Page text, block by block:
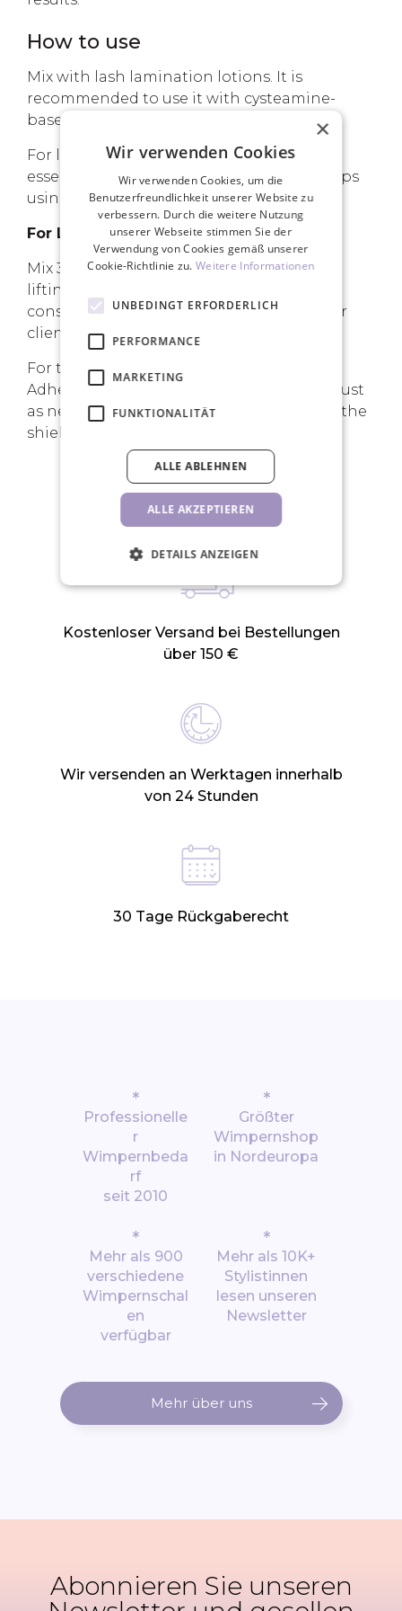
How to use
Mix with lash lamination lotions. It is
recommended to use it with cysteamine-
based lotions.
For lotions based on thioglycolic acid, it is
essential to remove Step 1 from the lash tips
using the Afterlift Regenerator serum.
For Lash Lifting:
Mix 30-40% of Adhesive Powder with the
lifting lotion until you reach a scrub-like
consistency. Adjust the ratio based on your
client's lash coarseness.
For the fixing lotion, add about 30% of
Adhesive Powder, mix thoroughly, and adjust
as needed to ensure the lashes adhere to the
shields.
IHRE VORTEILE
Kostenloser Versand bei Bestellungen
über 150 €
Wir versenden an Werktagen innerhalb
von 24 Stunden
30 Tage Rückgaberecht
*
Professionelle
r
Wimpernbeda
rf
seit 2010
*
Größter
Wimpernshop
in Nordeuropa
*
Mehr als 900
verschiedene
Wimpernschal
en
verfügbar
*
Mehr als 10K+
Stylistinnen
lesen unseren
Newsletter
Mehr über uns
Abonnieren Sie unseren
×
Wir verwenden Cookies
Wir verwenden Cookies, um die
Benutzerfreundlichkeit unserer Website zu
verbessern. Durch die weitere Nutzung
unserer Webseite stimmen Sie der
Verwendung von Cookies gemäß unserer
Cookie-Richtlinie zu.Weitere Informationen
UNBEDINGT ERFORDERLICH
PERFORMANCE
MARKETING
FUNKTIONALITÄT
ALLE AKZEPTIEREN
ALLE ABLEHNEN
DETAILS ANZEIGEN